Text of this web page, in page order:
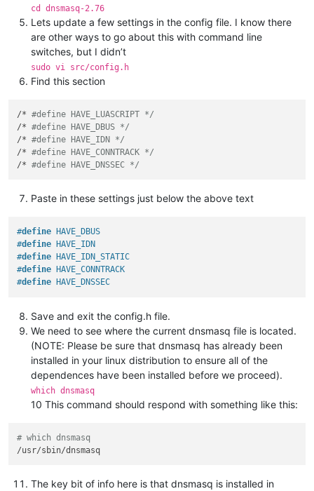
cd dnsmasq-2.76
Lets update a few settings in the config file. I know there
are other ways to go about this with command line
switches, but I didn’t
sudo vi src/config.h
Find this section
/* #define HAVE_LUASCRIPT */
/* #define HAVE_DBUS */
/* #define HAVE_IDN */
/* #define HAVE_CONNTRACK */
/* #define HAVE_DNSSEC */
Paste in these settings just below the above text
#define HAVE_DBUS
#define HAVE_IDN
#define HAVE_IDN_STATIC
#define HAVE_CONNTRACK
#define HAVE_DNSSEC
Save and exit the config.h file.
We need to see where the current dnsmasq file is located.
(NOTE: Please be sure that dnsmasq has already been
installed in your linux distribution to ensure all of the
dependences have been installed before we proceed).
which dnsmasq
10 This command should respond with something like this:
# which dnsmasq
The key bit of info here is that dnsmasq is installed in